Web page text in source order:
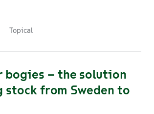
Topical
bogies – the solution
from Sweden to